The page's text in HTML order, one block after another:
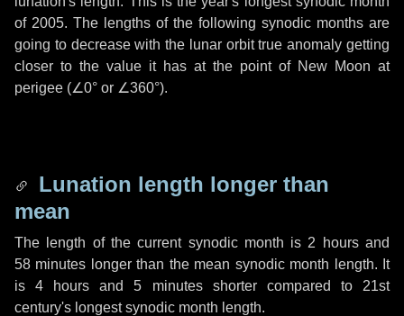
of 2005. The lengths of the following synodic months are
going to decrease with the lunar orbit true anomaly getting
closer to the value it has at the point of New Moon at
perigee (∠0° or ∠360°).
Lunation length longer than
mean
The length of the current synodic month is 2 hoursand
58 minutes longer than the mean synodic month length. It
is4 hours and5 minutesshorter compared to 21st
century's longest synodic month length.